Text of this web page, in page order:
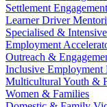
Settlement
Learner Driver
Specialised &
Employment
Outreach &
Inclusive Employment
Multicultural Youth &
Women & Families